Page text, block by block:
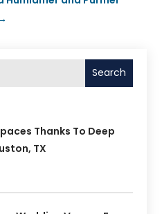
Search
Thanks To Deep
TX